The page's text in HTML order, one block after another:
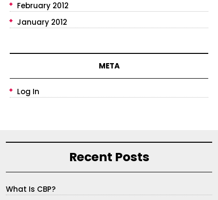
February 2012
January 2012
META
Log In
Recent Posts
What Is CBP?